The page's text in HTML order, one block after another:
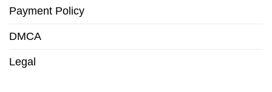
Payment Policy
DMCA
Legal